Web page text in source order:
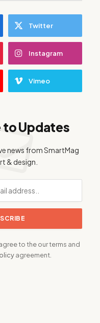
Twitter
Instagram
Vimeo
to Updates
news from SmartMag
& design.
to the our terms and
agreement.